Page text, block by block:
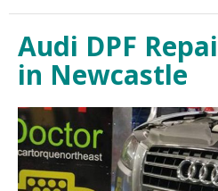
Audi DPF
in Newcastle